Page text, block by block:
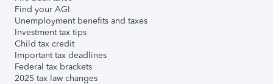
Find your AGI
Unemployment benefits and taxes
Investment tax tips
Child tax credit
Important tax deadlines
Federal tax brackets
2025 tax law changes